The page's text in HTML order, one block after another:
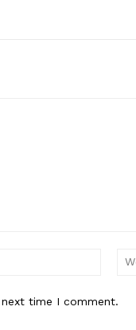
Email:*
time I comment.